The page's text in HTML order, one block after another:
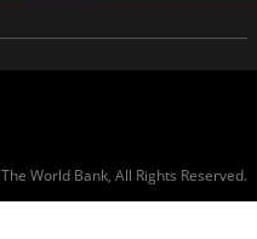
The World Bank, All Rights Reserved.